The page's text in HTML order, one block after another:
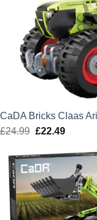
CaDA Bricks Claas
£24.99 Original
was:
£24.99.
£22.49Current
£22.49.